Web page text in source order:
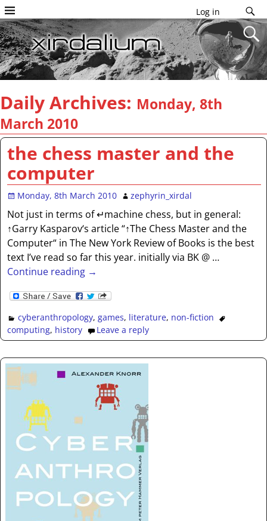
Log in
Daily Archives: Monday, 8th
March 2010
the chess master and the
computer
Monday, 8th March 2010 zephyrin_xirdal
Not just in terms of ↵machine chess, but in general:
↑Garry Kasparov‘s article “↑The Chess Master and the
Computer“ in The New York Review of Books is the best
text I’ve read so far this year. initially via BK @ …
Continue reading →
cyberanthropology, games, literature, non-fiction
computing, history Leave a reply